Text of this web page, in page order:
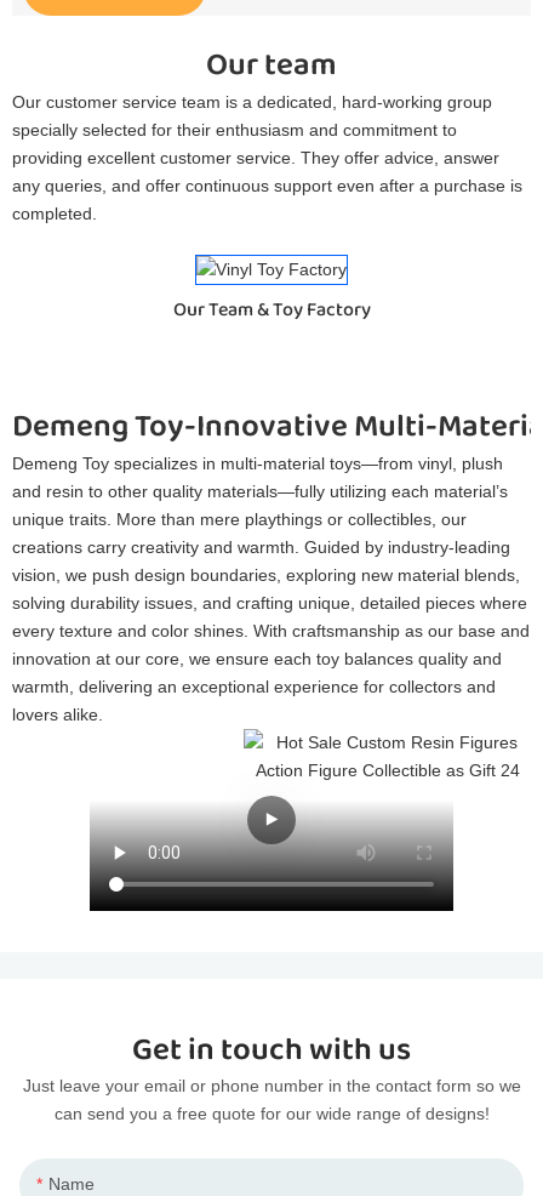
Our team
Our customer service team is a dedicated, hard-working group
specially selected for their enthusiasm and commitment to
providing excellent customer service. They offer advice, answer
any queries, and offer continuous support even after a purchase is
completed.
Our Team & Toy Factory
Demeng Toy-Innovative Multi-
Demeng Toy specializes in multi-material toys—from vinyl, plush
and resin to other quality materials—fully utilizing each material’s
unique traits. More than mere playthings or collectibles, our
creations carry creativity and warmth. Guided by industry-leading
vision, we push design boundaries, exploring new material blends,
solving durability issues, and crafting unique, detailed pieces where
every texture and color shines. With craftsmanship as our base and
innovation at our core, we ensure each toy balances quality and
warmth, delivering an exceptional experience for collectors and
lovers alike.
Get in touch with us
Just leave your email or phone number in the contact form so we
can send you a free quote for our wide range of designs!
Name